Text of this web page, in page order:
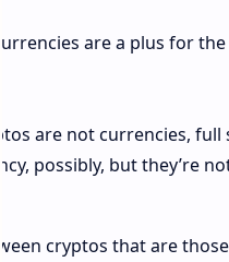
are a plus for
are not currencies,
possibly, but they’re
cryptos that are